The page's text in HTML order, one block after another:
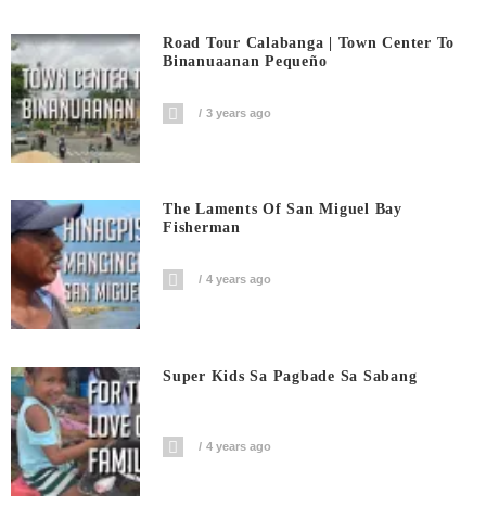
Road Tour Calabanga | Town Center To
Binanuaanan Pequeño
3 years ago
The Laments Of San Miguel Bay
Fisherman
4 years ago
Super Kids Sa Pagbade Sa Sabang
4 years ago